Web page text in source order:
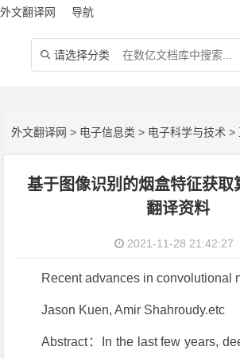
外文翻译网 导航
 请选择分类
外文翻译网 > 电子信息类 > 电子科学与技术 >
基于图像识别的烟盒特征获取
翻译资料
2021-11-28 21:42:27
Recent advances in convolutional
Jason Kuen, Amir Shahroudy.etc
Abstract：In the last few years,